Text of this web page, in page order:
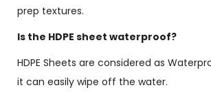
prep textures.
Is the HDPE sheet waterproof?
HDPE Sheets are considered as
it can easily wipe off the water.